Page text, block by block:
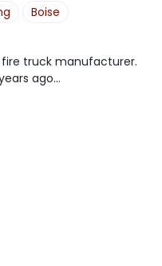
Boise
fire truck manufacturer.
ago...